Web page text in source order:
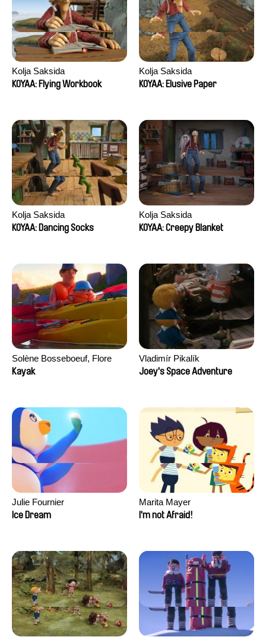
Kolja Saksida
KOYAA: Flying Workbook
Kolja Saksida
KOYAA: Elusive Paper
Kolja Saksida
KOYAA: Dancing Socks
Kolja Saksida
KOYAA: Creepy Blanket
Solène Bosseboeuf, Flore
Dechorgnat, Tiphaine Klein,
Kayak
Vladimír Pikalík
Joey's Space Adventure
Julie Fournier
Ice Dream
Marita Mayer
I'm not Afraid!